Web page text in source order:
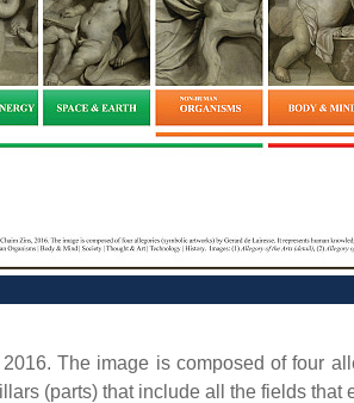
The image is composed of four
(parts) that include all the fields